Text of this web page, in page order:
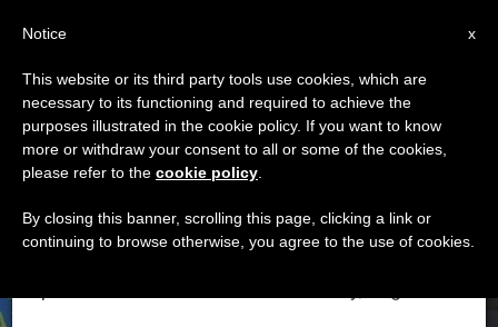
DÍA
Agosto 2nd, 2022
LATEST NEWS
×
Important Notice
From July 27 to August 7 we will take our
annual break, taking advantage of the summer
period when less information is generated and
x
Notice
This website or its third party tools use cookies, which are
necessary to its functioning and required to achieve the
purposes illustrated in the cookie policy. If you want to know
more or withdraw your consent to all or some of the cookies,
please refer to the cookie policy
By closing this banner, scrolling this page, clicking a link or
continuing to browse otherwise, you agree to the use of cookies.